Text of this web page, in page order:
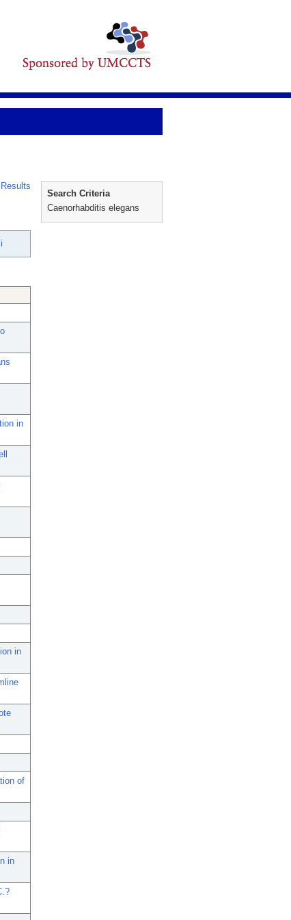
in
in
of
in
Search Criteria
Caenorhabditis elegans